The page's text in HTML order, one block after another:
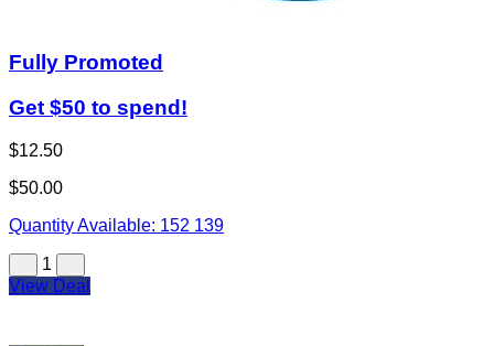
Fully Promoted
Get $50 to spend!
$12.50
$50.00
Quantity Available: 152 139
1
View Deal